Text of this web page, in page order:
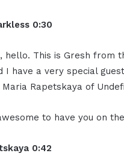
0:30
hello. This is Gresh from
I have a very special
Rapetskaya of
to have you on
0:42